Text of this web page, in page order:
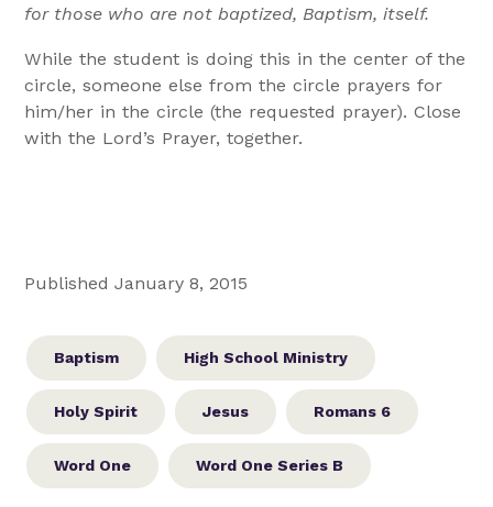
for those who are not baptized, Baptism, itself.
While the student is doing this in the center of the
circle, someone else from the circle prayers for
him/her in the circle (the requested prayer). Close
with the Lord’s Prayer, together.
Published January 8, 2015
Baptism High School Ministry
Holy Spirit Jesus Romans 6
Word One Word One Series B